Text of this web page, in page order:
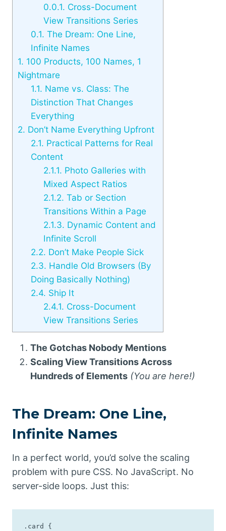
0.0.1. Cross-Document
View Transitions Series
0.1. The Dream: One Line,
Infinite Names
1. 100 Products, 100 Names, 1
Nightmare
1.1. Name vs. Class: The
Distinction That Changes
Everything
2. Don’t Name Everything Upfront
2.1. Practical Patterns for Real
Content
2.1.1. Photo Galleries with
Mixed Aspect Ratios
2.1.2. Tab or Section
Transitions Within a Page
2.1.3. Dynamic Content and
Infinite Scroll
2.2. Don’t Make People Sick
2.3. Handle Old Browsers (By
Doing Basically Nothing)
2.4. Ship It
2.4.1. Cross-Document
View Transitions Series
The Gotchas Nobody Mentions
Scaling View Transitions Across
Hundreds of Elements (You are here!)
The Dream: One Line,
Infinite Names
In a perfect world, you’d solve the scaling
problem with pure CSS. No JavaScript. No
server-side loops. Just this:
.card {